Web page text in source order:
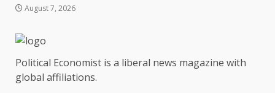
August 7, 2026
Political Economist is a liberal news magazine with
global affiliations.